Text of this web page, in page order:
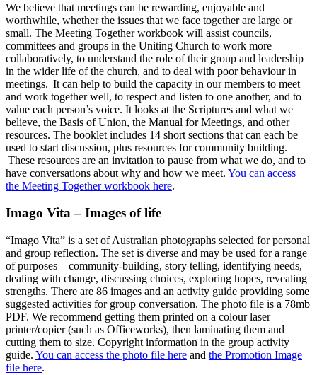
We believe that meetings can be rewarding, enjoyable and
worthwhile, whether the issues that we face together are large or
small. The Meeting Together workbook will assist councils,
committees and groups in the Uniting Church to work more
collaboratively, to understand the role of their group and leadership
in the wider life of the church, and to deal with poor behaviour in
meetings. It can help to build the capacity in our members to meet
and work together well, to respect and listen to one another, and to
value each person’s voice. It looks at the Scriptures and what we
believe, the Basis of Union, the Manual for Meetings, and other
resources. The booklet includes 14 short sections that can each be
used to start discussion, plus resources for community building.
These resources are an invitation to pause from what we do, and to
have conversations about why and how we meet. You can access
the Meeting Together workbook here.
Imago Vita – Images of life
“Imago Vita” is a set of Australian photographs selected for personal
and group reflection. The set is diverse and may be used for a range
of purposes – community-building, story telling, identifying needs,
dealing with change, discussing choices, exploring hopes, revealing
strengths. There are 86 images and an activity guide providing some
suggested activities for group conversation. The photo file is a 78mb
PDF. We recommend getting them printed on a colour laser
printer/copier (such as Officeworks), then laminating them and
cutting them to size. Copyright information in the group activity
guide. You can access the photo file here and the Promotion Image
file here.